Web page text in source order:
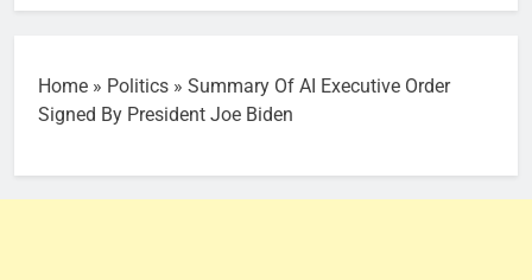
Home » Politics » Summary Of AI Executive Order
Signed By President Joe Biden